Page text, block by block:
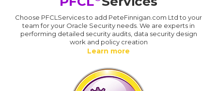
Choose PFCLServices to add PeteFinnigan.com Ltd to your
team for your Oracle Security needs. We are experts in
performing detailed security audits, data security design
work and policy creation
Learn more